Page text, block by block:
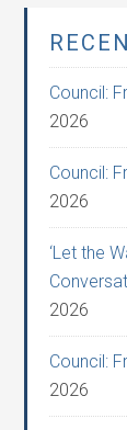
Council:
2026
Council:
2026
‘Let the
2026
Council:
2026